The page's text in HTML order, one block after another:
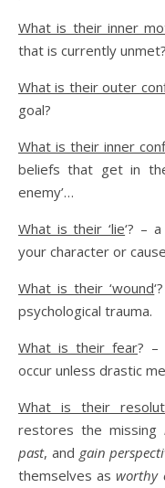
What is their inner
that is currently unmet?
What is their outer
goal?
What is their inner
beliefs that get in
enemy’…
What is their ‘lie‘? –
your character or
What is their ‘wound
psychological trauma.
What is their fear? –
occur unless drastic
What is their
restores the missing
past, and gain
themselves asworthy